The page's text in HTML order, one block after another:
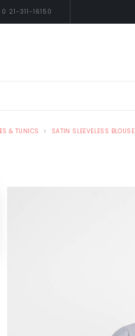
0 21-311-16150
& TUNICS SATIN SLEEVELESS BLOUSE